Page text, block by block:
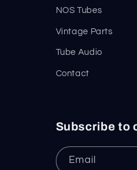
NOS Tubes
Vintage Parts
Tube Audio
Contact
Subscribe to
Email